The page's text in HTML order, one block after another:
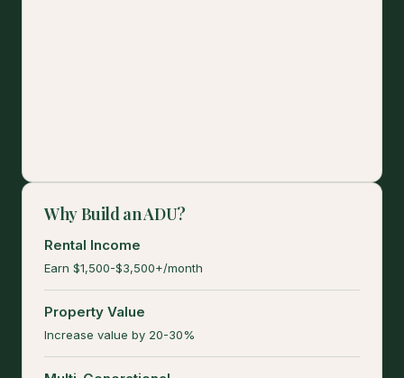
Why Build an ADU?
Rental Income
Earn $1,500-$3,500+/month
Property Value
Increase value by 20-30%